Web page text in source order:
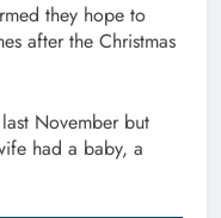
they hope to
after the Christmas
November but
had a baby, a